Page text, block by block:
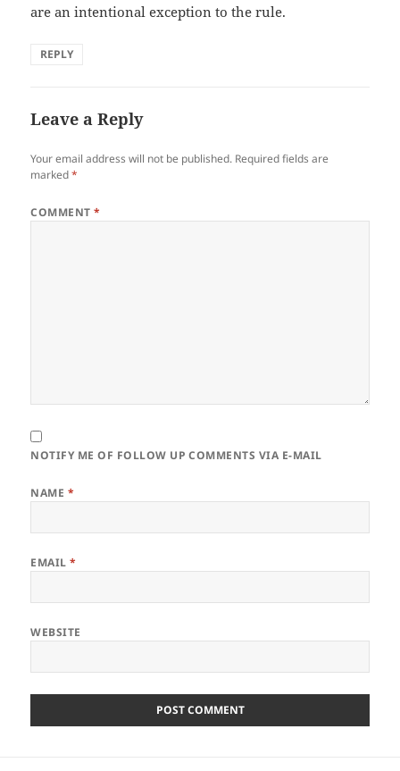
are an intentional exception to the rule.
REPLY
Leave a Reply
Your email address will not be published. Required fields are
marked*
COMMENT*
NOTIFY ME OF FOLLOW UP COMMENTS VIA E-MAIL
NAME *
EMAIL*
WEBSITE